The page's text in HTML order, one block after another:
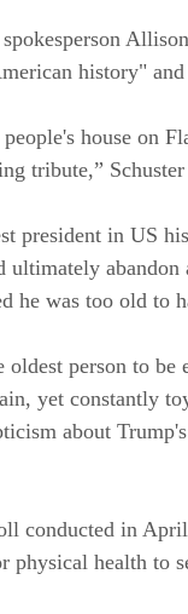
history"
house on
tribute,”
president in US
abandon
he was too old to
person to be
yet constantly
about
conducted in
physical health to